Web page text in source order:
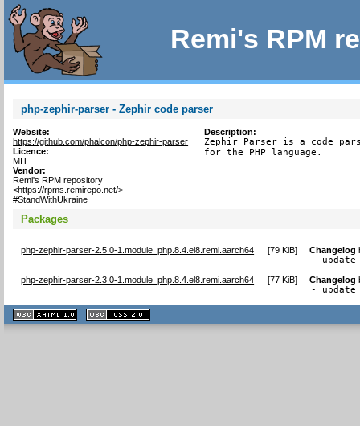
Remi's RPM
php-zephir-parser - Zephir code parser
Website:
https://github.com/phalcon/php-zephir-parser
Licence:
MIT
Vendor:
Remi's RPM repository
<https://rpms.remirepo.net/>
#StandWithUkraine
Description:
Zephir Parser is a code
for the PHP language.
Packages
php-zephir-parser-2.5.0-1.module_php.8.4.el8.remi.aarch64 [79 KiB] Changelog
-
php-zephir-parser-2.3.0-1.module_php.8.4.el8.remi.aarch64 [77 KiB] Changelog
-
XHTML
1.1 valide
2.0 valide